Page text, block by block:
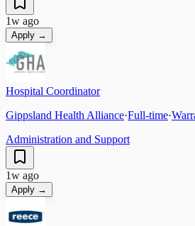
1w ago
Apply →
Hospital Coordinator
Gippsland Health Alliance·Full-time·
Administration and Support
1w ago
Apply →